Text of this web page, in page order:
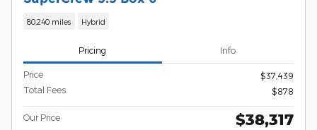
80,240 miles Hybrid
Pricing Info
Price
$37,439
Total Fees
$878
Our Price $38,317